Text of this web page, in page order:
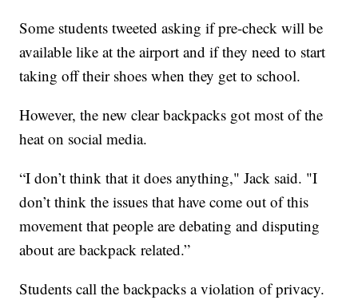
Some students tweeted asking if pre-check will be
available like at the airport and if they need to start
taking off their shoes when they get to school.
However, the new clear backpacks got most of the
heat on social media.
“I don’t think that it does anything," Jack said. "I
don’t think the issues that have come out of this
movement that people are debating and disputing
about are backpack related.”
Students call the backpacks a violation of privacy.